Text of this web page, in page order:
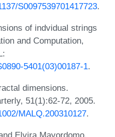
S0097539701417723.
of indvidual strings
and Computation,
5401(03)00187-1.
dimensions.
51(1):62-72, 2005.
MALQ.200310127.